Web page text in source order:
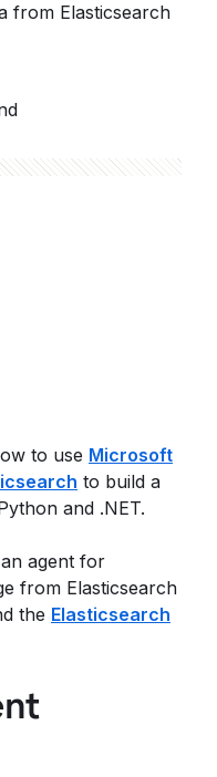
from Elasticsearch
to use Microsoft
to build a
and .NET.
agent for
from Elasticsearch
the Elasticsearch